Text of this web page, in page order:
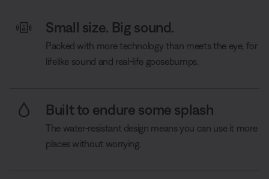
Small size. Big sound.
Packed with more technology than meets the eye, for
lifelike sound and real-life goosebumps.
Built to endure some splash
The water-resistant design means you can use it more
places without worrying.